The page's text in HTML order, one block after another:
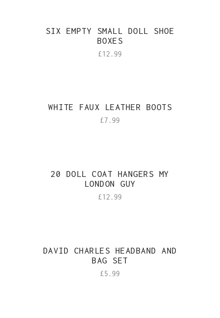
SIX EMPTY SMALL DOLL SHOE
BOXES
£12.99
WHITE FAUX LEATHER BOOTS
£7.99
20 DOLL COAT HANGERS MY
LONDON GUY
£12.99
DAVID CHARLES HEADBAND AND
BAG SET
£5.99